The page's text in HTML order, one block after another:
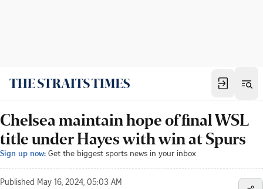
Chelsea maintain hope of final WSL
title under Hayes with win at Spurs
Sign up now: Get the biggest sports news in your inbox
Published May 16, 2024, 05:03 AM